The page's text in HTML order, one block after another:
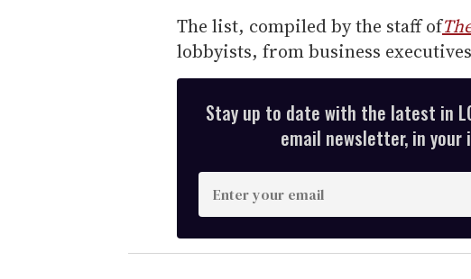
The list, compiled by the staff of
lobbyists, from business
Stay up to date with the latest in
email newsletter, in your
n
t
e